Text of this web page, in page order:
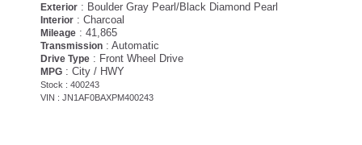
Exterior : Boulder Gray Pearl/Black Diamond Pearl
Interior : Charcoal
Mileage : 41,865
Transmission : Automatic
Drive Type : Front Wheel Drive
MPG : City / HWY
Stock : 400243
VIN : JN1AF0BAXPM400243